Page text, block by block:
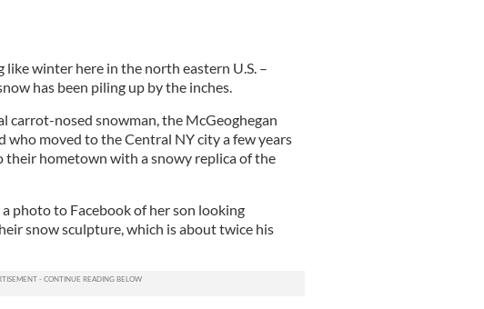
like winter here in the north eastern U.S. –
has been piling up by the inches.
carrot-nosed snowman, the McGeoghegan
who moved to the Central NY city a few years
their hometown with a snowy replica of the
photo to Facebook of her son looking
snow sculpture, which is about twice his